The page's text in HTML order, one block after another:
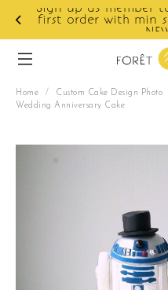
Enjoy cashback
Home / Custom Cake Design Photo
Wedding Anniversary Cake